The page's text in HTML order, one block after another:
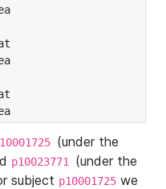
(under the
p10023771 (under the
subject p10001725 we